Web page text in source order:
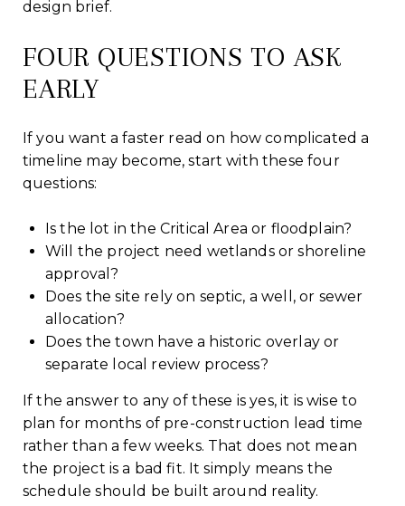
design brief.
FOUR QUESTIONS TO ASK
EARLY
If you want a faster read on how complicated a
timeline may become, start with these four
questions:
Is the lot in the Critical Area or floodplain?
Will the project need wetlands or shoreline
approval?
Does the site rely on septic, a well, or sewer
allocation?
Does the town have a historic overlay or
separate local review process?
If the answer to any of these is yes, it is wise to
plan for months of pre-construction lead time
rather than a few weeks. That does not mean
the project is a bad fit. It simply means the
schedule should be built around reality.